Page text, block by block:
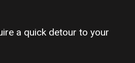
a quick detour to your